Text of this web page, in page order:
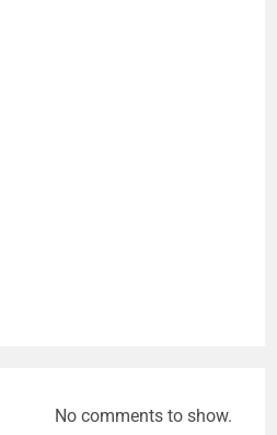
No comments to show.